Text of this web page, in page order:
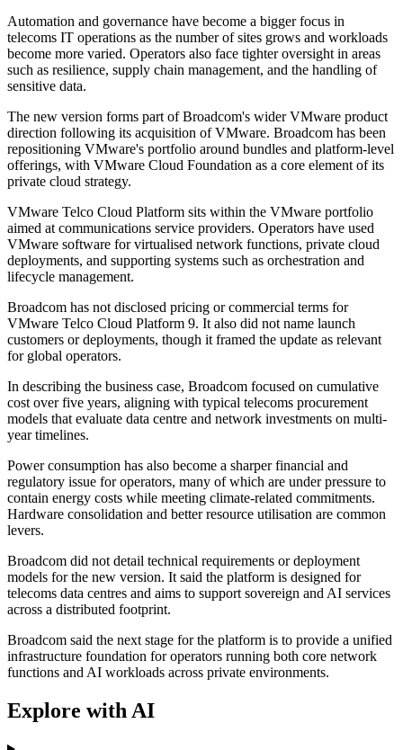
Automation and governance have become a bigger focus in
telecoms IT operations as the number of sites grows and workloads
become more varied. Operators also face tighter oversight in areas
such as resilience, supply chain management, and the handling of
sensitive data.
The new version forms part of Broadcom's wider VMware product
direction following its acquisition of VMware. Broadcom has been
repositioning VMware's portfolio around bundles and platform-level
offerings, with VMware Cloud Foundation as a core element of its
private cloud strategy.
VMware Telco Cloud Platform sits within the VMware portfolio
aimed at communications service providers. Operators have used
VMware software for virtualised network functions, private cloud
deployments, and supporting systems such as orchestration and
lifecycle management.
Broadcom has not disclosed pricing or commercial terms for
VMware Telco Cloud Platform 9. It also did not name launch
customers or deployments, though it framed the update as relevant
for global operators.
In describing the business case, Broadcom focused on cumulative
cost over five years, aligning with typical telecoms procurement
models that evaluate data centre and network investments on multi-
year timelines.
Power consumption has also become a sharper financial and
regulatory issue for operators, many of which are under pressure to
contain energy costs while meeting climate-related commitments.
Hardware consolidation and better resource utilisation are common
levers.
Broadcom did not detail technical requirements or deployment
models for the new version. It said the platform is designed for
telecoms data centres and aims to support sovereign and AI services
across a distributed footprint.
Broadcom said the next stage for the platform is to provide a unified
infrastructure foundation for operators running both core network
functions and AI workloads across private environments.
Explore with AI